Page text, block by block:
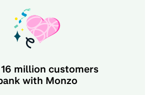
16 million customers
with Monzo